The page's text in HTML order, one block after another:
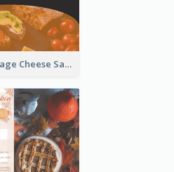
Stuffed Cottage Cheese Sandwiches Recipe